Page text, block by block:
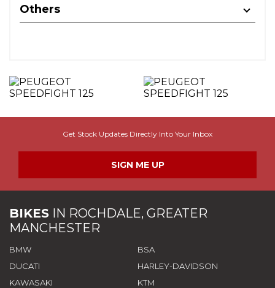
Others
Get Stock Updates Directly Into Your Inbox
SIGN ME UP
BIKES IN ROCHDALE, GREATER
MANCHESTER
BMW
BSA
DUCATI
HARLEY-DAVIDSON
KAWASAKI
KTM